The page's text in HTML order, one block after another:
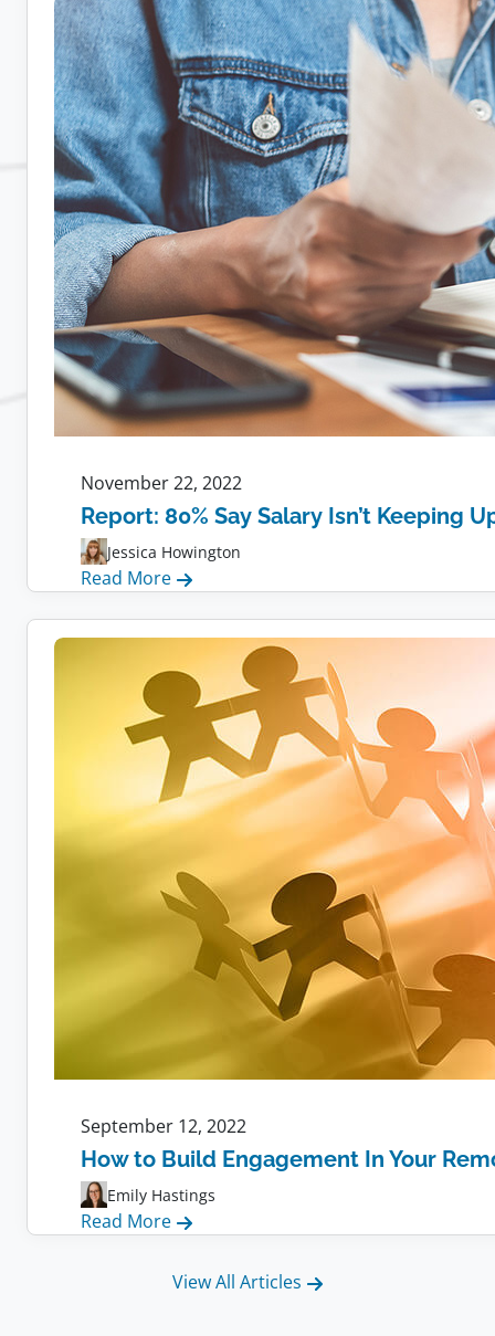
and
Delayed
Communication
for
Remote
Teams:
Tips,
Tools,
and
Strategies
November 22, 2022
Report: 80% Say Salary Isn’t Keeping
Jessica Howington
Read More
Salary
Isn’t
Keeping
Up
With
Inflation
September 12, 2022
How to Build Engagement In Your
Emily Hastings
Read More
to
View All Articles